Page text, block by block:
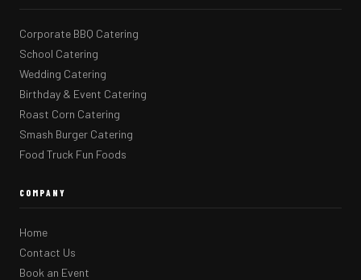
Corporate BBQ Catering
School Catering
Wedding Catering
Birthday & Event Catering
Roast Corn Catering
Smash Burger Catering
Food Truck Fun Foods
COMPANY
Home
Contact Us
Book an Event